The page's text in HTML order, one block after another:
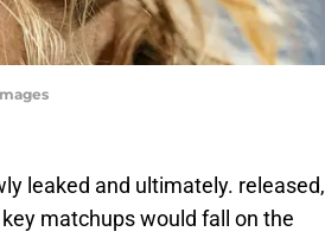
leaked and ultimately. released,
matchups would fall on the